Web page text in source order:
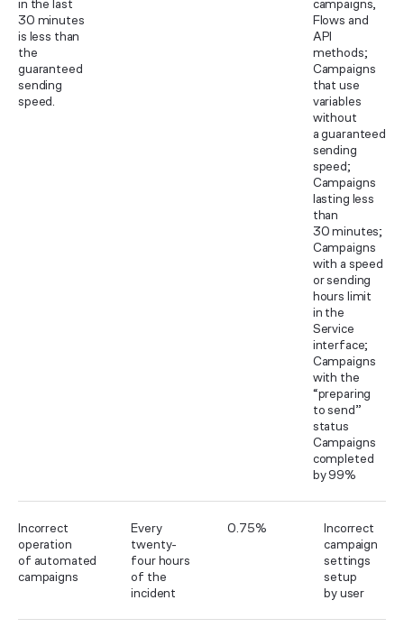
in the last
30 minutes
is less than
the
guaranteed
sending
speed.
campaigns,
Flows and
API
methods;
Campaigns
that use
variables
without
a guaranteed
sending
speed;
Campaigns
lasting less
than
30 minutes;
Campaigns
with a speed
or sending
hours limit
in the
Service
interface;
Campaigns
with the
“preparing
to send”
status
Campaigns
completed
by 99%
Incorrect
operation
of automated
campaigns
Every
twenty-
four hours
of the
incident
0.75%
Incorrect
campaign
settings
setup
by user